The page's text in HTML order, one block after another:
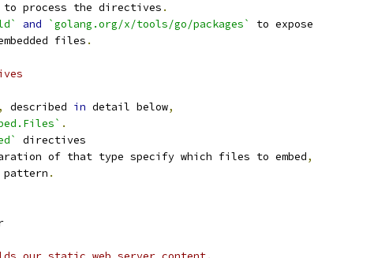
to process the directives .
and `golang.org/x/tools/go/packages`
to expose
files
.
, described in detail below,
.
directives
of that type specify which files to embed,
.